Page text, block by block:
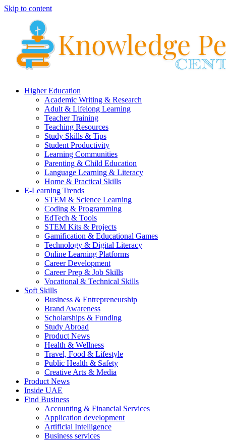
Skip to content
Higher Education
Academic Writing & Research
Adult & Lifelong Learning
Teacher Training
Teaching Resources
Study Skills & Tips
Student Productivity
Learning Communities
Parenting & Child Education
Language Learning & Literacy
Home & Practical Skills
E-Learning Trends
STEM & Science Learning
Coding & Programming
EdTech & Tools
STEM Kits & Projects
Gamification & Educational Games
Technology & Digital Literacy
Online Learning Platforms
Career Development
Career Prep & Job Skills
Vocational & Technical Skills
Soft Skills
Business & Entrepreneurship
Brand Awareness
Scholarships & Funding
Study Abroad
Product News
Health & Wellness
Travel, Food & Lifestyle
Public Health & Safety
Creative Arts & Media
Product News
Inside UAE
Find Business
Accounting & Financial Services
Application development
Artificial Intelligence
Business services